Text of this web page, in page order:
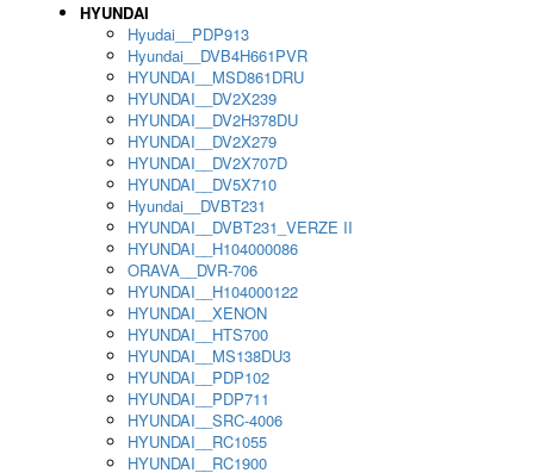
HYUNDAI
Hyudai__PDP913
Hyundai__DVB4H661PVR
HYUNDAI__MSD861DRU
HYUNDAI__DV2X239
HYUNDAI__DV2H378DU
HYUNDAI__DV2X279
HYUNDAI__DV2X707D
HYUNDAI__DV5X710
Hyundai__DVBT231
HYUNDAI__DVBT231_VERZE II
HYUNDAI__H104000086
ORAVA__DVR-706
HYUNDAI__H104000122
HYUNDAI__XENON
HYUNDAI__HTS700
HYUNDAI__MS138DU3
HYUNDAI__PDP102
HYUNDAI__PDP711
HYUNDAI__SRC-4006
HYUNDAI__RC1055
HYUNDAI__RC1900